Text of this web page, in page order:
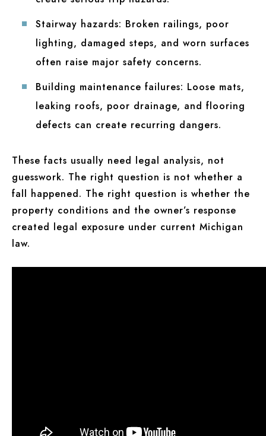
Stairway hazards: Broken railings, poor
lighting, damaged steps, and worn surfaces
often raise major safety concerns.
Building maintenance failures: Loose mats,
leaking roofs, poor drainage, and flooring
defects can create recurring dangers.
These facts usually need legal analysis, not
guesswork. The right question is not whether a
fall happened. The right question is whether the
property conditions and the owner’s response
created legal exposure under current Michigan
law.